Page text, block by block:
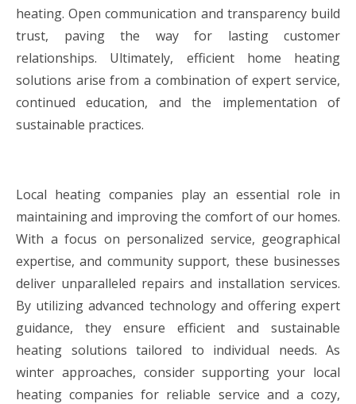
heating. Open communication and transparency build
trust, paving the way for lasting customer
relationships. Ultimately, efficient home heating
solutions arise from a combination of expert service,
continued education, and the implementation of
sustainable practices.
Local heating companies play an essential role in
maintaining and improving the comfort of our homes.
With a focus on personalized service, geographical
expertise, and community support, these businesses
deliver unparalleled repairs and installation services.
By utilizing advanced technology and offering expert
guidance, they ensure efficient and sustainable
heating solutions tailored to individual needs. As
winter approaches, consider supporting your local
heating companies for reliable service and a cozy,